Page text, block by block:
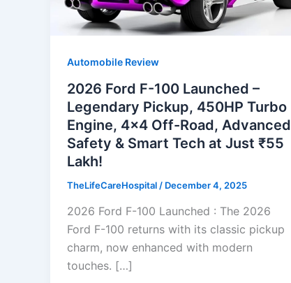
Automobile Review
2026 Ford F-100 Launched –
Legendary Pickup, 450HP Turbo
Engine, 4×4 Off-Road, Advanced
Safety & Smart Tech at Just ₹55
Lakh!
TheLifeCareHospital / December 4, 2025
2026 Ford F-100 Launched : The 2026
Ford F-100 returns with its classic pickup
charm, now enhanced with modern
touches. […]